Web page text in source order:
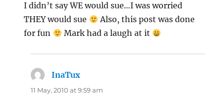
I didn’t say WE would sue…I was worried
THEY would sue
Also, this post was done
for fun
Mark had a laugh at it
InaTux
11 May, 2010 at 9:59 am